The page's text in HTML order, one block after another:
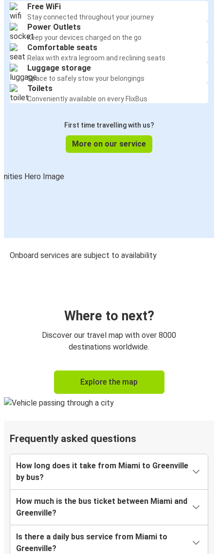
Free WiFi
Stay connected throughout your journey
Power Outlets
Keep your devices charged on the go
Comfortable seats
Relax with extra legroom and reclining seats
Luggage storage
Space to safely stow your belongings
Toilets
Conveniently available on every FlixBus
First time travelling with us?
More on our service
Onboard services are subject to availability
Where to next?
Discover our travel map with over 8000
destinations worldwide.
Explore the map
Frequently asked questions
How long does it take from Miami to Greenville
by bus?
How much is the bus ticket between Miami and
Greenville?
Is there a daily bus service from Miami to
Greenville?